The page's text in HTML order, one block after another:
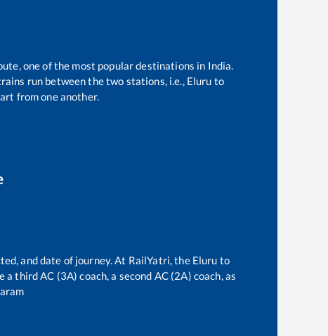
one of the most popular destinations in India.
run between the two stations, i.e., Eluru to
from one another.
and date of journey. At RailYatri, the Eluru to
AC (3A) coach, a second AC (2A) coach, as